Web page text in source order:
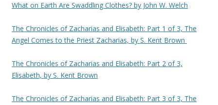
What on Earth Are Swaddling Clothes? by John W. Welch
The Chronicles of Zacharias and Elisabeth: Part 1 of 3, The
Angel Comes to the Priest Zacharias, by S. Kent Brown
The Chronicles of Zacharias and Elisabeth: Part 2 of 3,
Elisabeth, by S. Kent Brown
The Chronicles of Zacharias and Elisabeth: Part 3 of 3, The